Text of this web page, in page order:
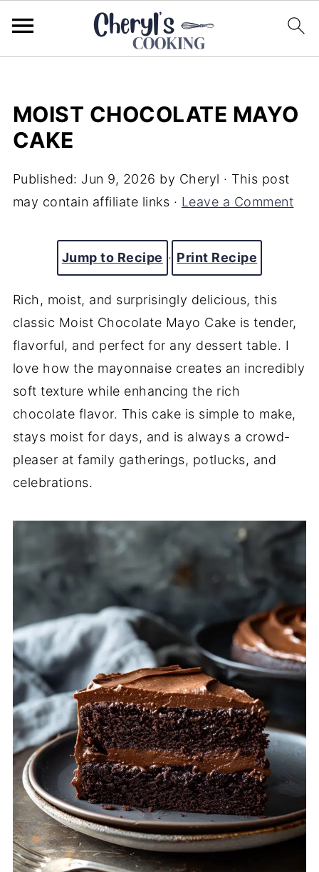
MOIST CHOCOLATE MAYO
CAKE
Published: Jun 9, 2026 by Cheryl · This post
may contain affiliate links · Leave a Comment
Jump to Recipe · Print Recipe
Rich, moist, and surprisingly delicious, this
classic Moist Chocolate Mayo Cake is tender,
flavorful, and perfect for any dessert table. I
love how the mayonnaise creates an incredibly
soft texture while enhancing the rich
chocolate flavor. This cake is simple to make,
stays moist for days, and is always a crowd-
pleaser at family gatherings, potlucks, and
celebrations.